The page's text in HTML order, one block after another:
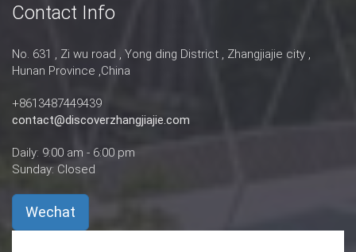
Contact Info
No. 631 , Zi wu road , Yong ding District , Zhangjiajie city ,
Hunan Province ,China
+8613487449439
contact@discoverzhangjiajie.com
Daily: 9:00 am - 6:00 pm
Sunday: Closed
Wechat